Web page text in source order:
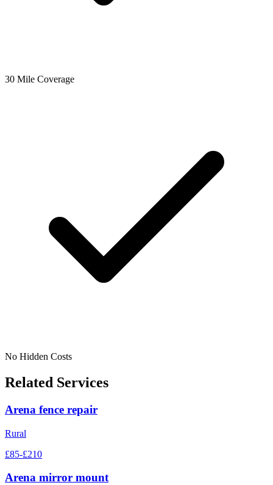
30 Mile Coverage
No Hidden Costs
Related Services
Arena fence repair
Rural
£85-£210
Arena mirror mount